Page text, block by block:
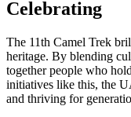
Celebrating
The 11th Camel Trek
heritage. By blending
together people who
initiatives like this, the
and thriving for